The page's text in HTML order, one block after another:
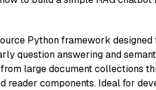
Python framework
question answering and
large document collections
reader components. Ideal for